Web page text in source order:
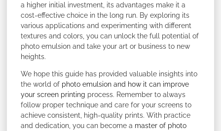
a higher initial investment, its advantages make it a
cost-effective choice in the long run. By exploring its
various applications and experimenting with different
textures and colors, you can unlock the full potential of
photo emulsion and take your art or business to new
heights.
We hope this guide has provided valuable insights into
the world of photo emulsion and how it can improve
your screen printing process. Remember to always
follow proper technique and care for your screens to
achieve consistent, high-quality prints. With practice
and dedication, you can become a master of photo